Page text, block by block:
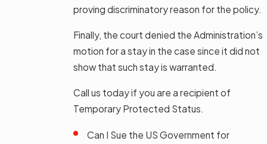
proving discriminatory reason for the policy.
Finally, the court denied the Administration’s
motion for a stay in the case since it did not
show that such stay is warranted.
Call us today if you are a recipient of
Temporary Protected Status.
Can I Sue the US Government for